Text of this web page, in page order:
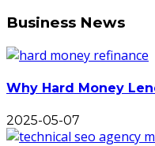
Business News
Why Hard Money
2025-05-07